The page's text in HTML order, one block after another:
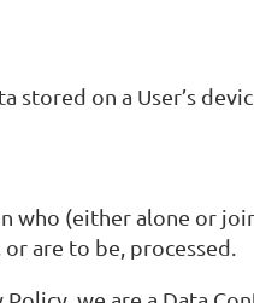
stored on a User’s
who (either alone or
are to be, processed.